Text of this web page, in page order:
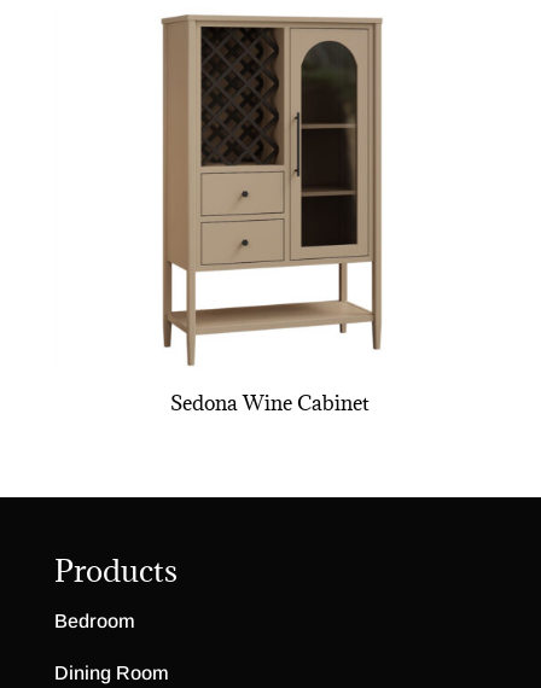
Sedona Wine Cabinet
Products
Bedroom
Dining Room